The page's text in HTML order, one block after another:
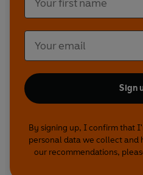
Sign
By signing up, I confirm that
personal data we collect and
our recommendations,